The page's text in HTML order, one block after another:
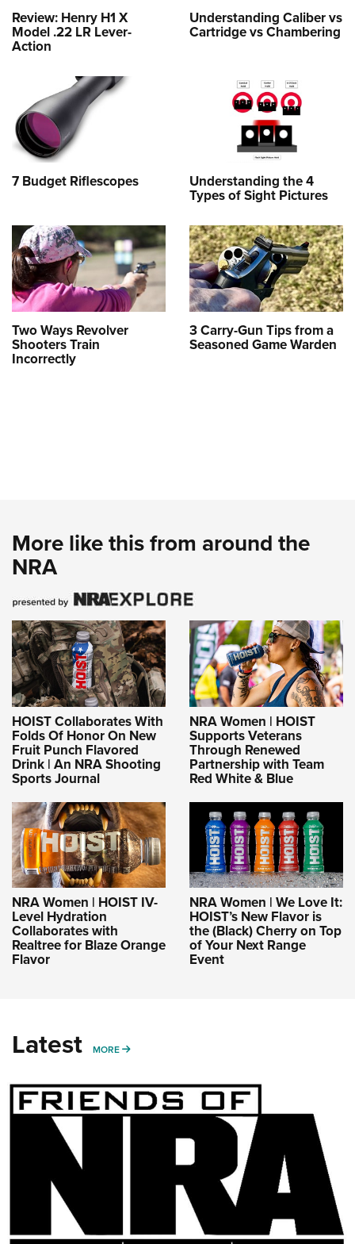
Review: Henry H1 X
Model .22 LR Lever-
Action
Understanding Caliber vs
Cartridge vs Chambering
7 Budget Riflescopes Understanding the 4
Types of Sight Pictures
Two Ways Revolver
Shooters Train
Incorrectly
3 Carry-Gun Tips from a
Seasoned Game Warden
More like this from around the
NRA
HOIST Collaborates With
Folds Of Honor On New
Fruit Punch Flavored
Drink | An NRA Shooting
Sports Journal
NRA Women | HOIST
Supports Veterans
Through Renewed
Partnership with Team
Red White & Blue
NRA Women | HOIST IV-
Level Hydration
Collaborates with
Realtree for Blaze Orange
Flavor
NRA Women | We Love It:
HOIST’s New Flavor is
the (Black) Cherry on Top
of Your Next Range
Event
Latest MORE MORE